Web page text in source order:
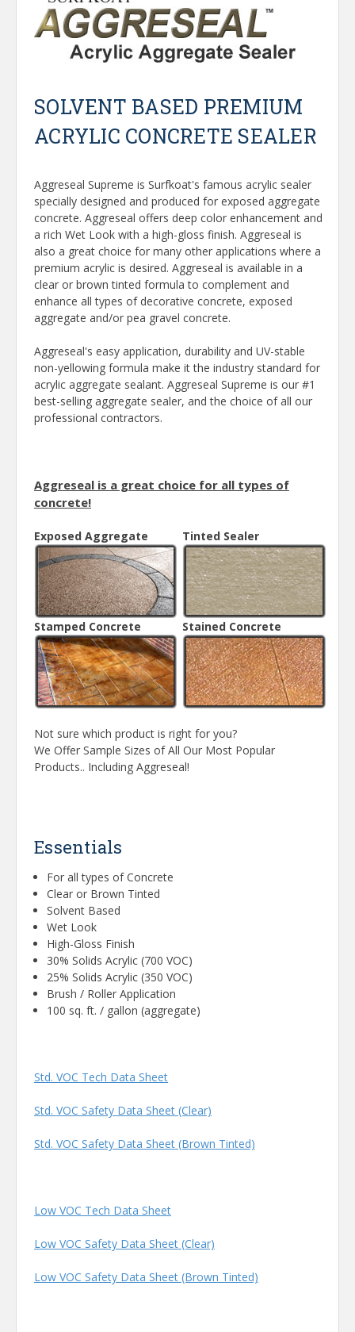
SOLVENT BASED PREMIUM
ACRYLIC CONCRETE SEALER
Aggreseal Supreme is Surfkoat's famous acrylic sealer
specially designed and produced for exposed aggregate
concrete. Aggreseal offers deep color enhancement and
a rich Wet Look with a high-gloss finish. Aggreseal is
also a great choice for many other applications where a
premium acrylic is desired. Aggreseal is available in a
clear or brown tinted formula to complement and
enhance all types of decorative concrete, exposed
aggregate and/or pea gravel concrete.
Aggreseal's easy application, durability and UV-stable
non-yellowing formula make it the industry standard for
acrylic aggregate sealant. Aggreseal Supreme is our #1
best-selling aggregate sealer, and the choice of all our
professional contractors.
Aggreseal is a great choice for all types of
concrete!
Exposed Aggregate Tinted Sealer
Stamped Concrete Stained Concrete
Not sure which product is right for you?
We Offer Sample Sizes of All Our Most Popular
Products.. Including Aggreseal!
Essentials
For all types of Concrete
Clear or Brown Tinted
Solvent Based
Wet Look
High-Gloss Finish
30% Solids Acrylic (700 VOC)
25% Solids Acrylic (350 VOC)
Brush / Roller Application
100 sq. ft. / gallon (aggregate)
Std. VOC Tech Data Sheet
Std. VOC Safety Data Sheet (Clear)
Std. VOC Safety Data Sheet (Brown Tinted)
Low VOC Tech Data Sheet
Low VOC Safety Data Sheet (Clear)
Low VOC Safety Data Sheet (Brown Tinted)